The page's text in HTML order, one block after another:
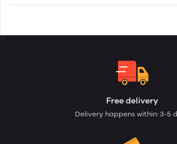
Free delivery
Delivery happens within: 3-5